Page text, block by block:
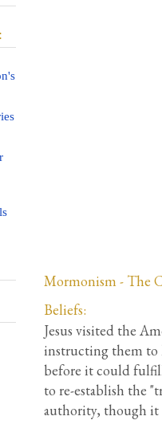
Mormonism - The
Beliefs:
Jesus visited the
instructing them to
before it could
to re-establish the
authority, though it